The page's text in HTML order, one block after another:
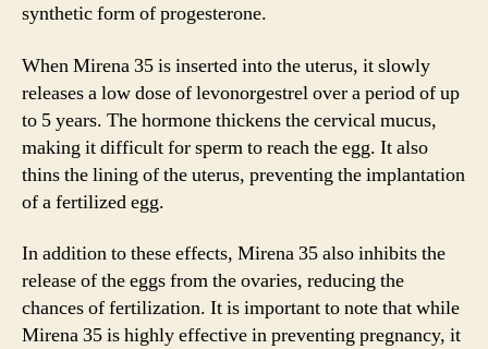
synthetic form of progesterone.
When Mirena 35 is inserted into the uterus, it slowly
releases a low dose of levonorgestrel over a period of up
to 5 years. The hormone thickens the cervical mucus,
making it difficult for sperm to reach the egg. It also
thins the lining of the uterus, preventing the implantation
of a fertilized egg.
In addition to these effects, Mirena 35 also inhibits the
release of the eggs from the ovaries, reducing the
chances of fertilization. It is important to note that while
Mirena 35 is highly effective in preventing pregnancy, it